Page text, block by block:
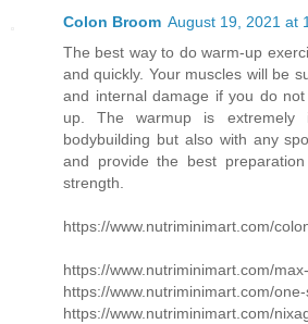
Colon Broom August 19, 2021 at
The best way to do warm-up
and quickly. Your muscles will be
and internal damage if you do
up. The warmup is extremely
bodybuilding but also with any
and provide the best
strength.
https://www.nutriminimart.com/
https://www.nutriminimart.com/
https://www.nutriminimart.com/
https://www.nutriminimart.com/